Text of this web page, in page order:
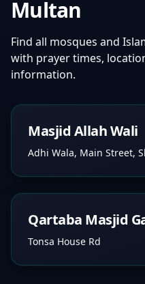
Multan
Find all mosques and
with prayer times,
information.
Masjid Allah Wali
Adhi Wala, Main Street,
Qartaba Masjid
Tonsa House Rd